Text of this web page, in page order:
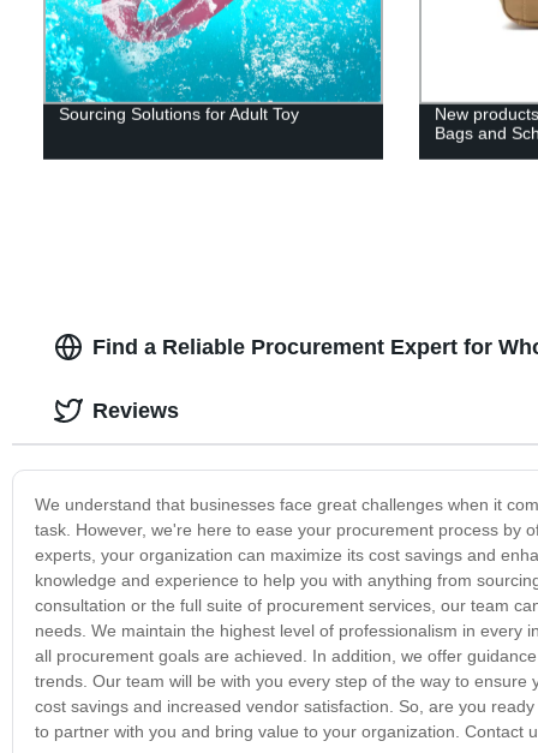
Sourcing Solutions for Adult Toy
New
Bags and
Find a Reliable Procurement Expert for
We understand that businesses face great challenges when it
task. However, we're here to ease your procurement process by
experts, your organization can maximize its cost savings and
knowledge and experience to help you with anything from
consultation or the full suite of procurement services, our team
needs. We maintain the highest level of professionalism in
all procurement goals are achieved. In addition, we offer
trends. Our team will be with you every step of the way to
cost savings and increased vendor satisfaction. So, are you
to partner with you and bring value to your organization. Contact
Reviews